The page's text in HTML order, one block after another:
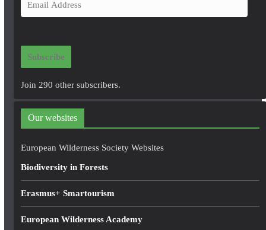
m
i
d
r
e
Subscribe
Join 290 other subscribers.
Our websites
European Wilderness Society Websites
Biodiversity in Forests
Erasmus+ Smartourism
European Wilderness Academy